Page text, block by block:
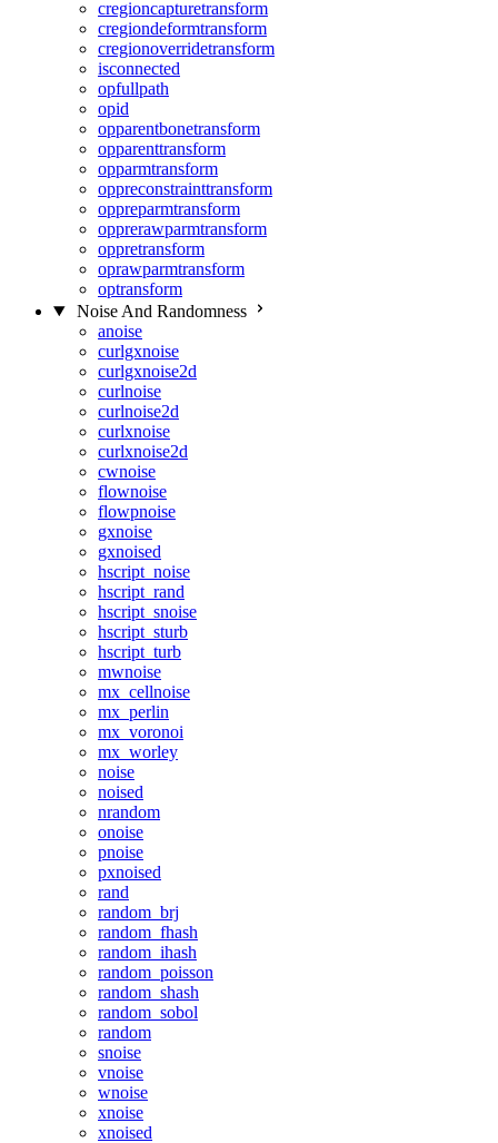
cregioncapturetransform
cregiondeformtransform
cregionoverridetransform
isconnected
opfullpath
opid
opparentbonetransform
opparenttransform
opparmtransform
oppreconstrainttransform
oppreparmtransform
opprerawparmtransform
oppretransform
oprawparmtransform
optransform
Noise And Randomness
anoise
curlgxnoise
curlgxnoise2d
curlnoise
curlnoise2d
curlxnoise
curlxnoise2d
cwnoise
flownoise
flowpnoise
gxnoise
gxnoised
hscript_noise
hscript_rand
hscript_snoise
hscript_sturb
hscript_turb
mwnoise
mx_cellnoise
mx_perlin
mx_voronoi
mx_worley
noise
noised
nrandom
onoise
pnoise
pxnoised
rand
random_brj
random_fhash
random_ihash
random_poisson
random_shash
random_sobol
random
snoise
vnoise
wnoise
xnoise
xnoised